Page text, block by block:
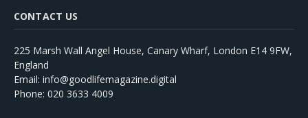
CONTACT US
225 Marsh Wall Angel House, Canary Wharf, London E14 9FW,
England
Email: info@goodlifemagazine.digital
Phone: 020 3633 4009